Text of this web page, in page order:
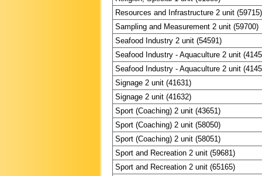
Resources and Infrastructure 2 unit (59715)
Sampling and Measurement 2 unit (59700)
Seafood Industry 2 unit (54591)
Seafood Industry - Aquaculture 2 unit
Seafood Industry - Aquaculture 2 unit
Signage 2 unit (41631)
Signage 2 unit (41632)
Sport (Coaching) 2 unit (43651)
Sport (Coaching) 2 unit (58050)
Sport (Coaching) 2 unit (58051)
Sport and Recreation 2 unit (59681)
Sport and Recreation 2 unit (65165)